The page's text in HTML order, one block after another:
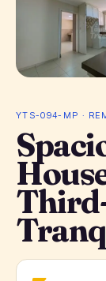
YTS-094-MP ·